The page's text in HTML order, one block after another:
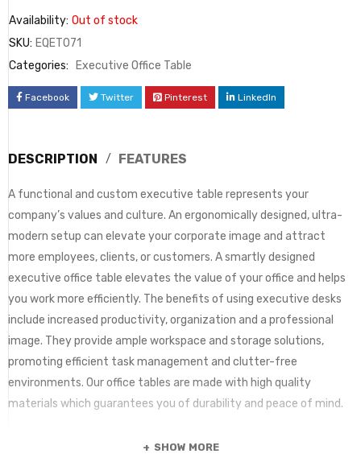
Availability: Out of stock
SKU: EQET071
Categories:
Executive Office Table
Facebook Twitter Pinterest LinkedIn
DESCRIPTION FEATURES
A functional and custom executive table represents your
company’s values and culture. An ergonomically designed, ultra-
modern setup can elevate your corporate image and attract
more employees, clients, or customers. A smartly designed
executive office table elevates the value of your office and helps
you work more efficiently. The benefits of using executive desks
include increased productivity, organization and a professional
image. They provide ample workspace and storage solutions,
promoting efficient task management and clutter-free
environments. Our office tables are made with high quality
materials which guarantees you of durability and peace of mind.
SHOW MORE